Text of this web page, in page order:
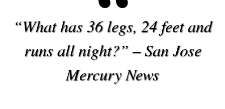
“What has 36 legs, 24 feet and
runs all night?” – San Jose
Mercury News